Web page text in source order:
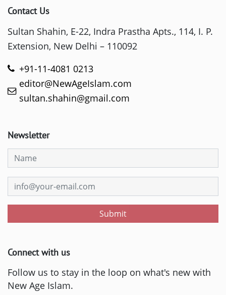
Contact Us
Sultan Shahin, E-22, Indra Prastha Apts., 114, I. P.
Extension, New Delhi – 110092
+91-11-4081 0213
editor@NewAgeIslam.com
sultan.shahin@gmail.com
Newsletter
Submit
Connect with us
Follow us to stay in the loop on what's new with
New Age Islam.